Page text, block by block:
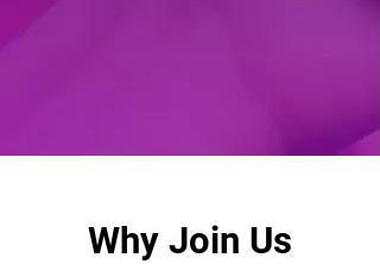
Why Join Us